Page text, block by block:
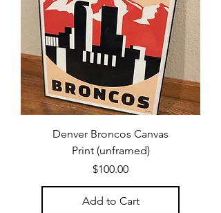
Denver Broncos Canvas
Print (unframed)
Price
$100.00
Add to Cart